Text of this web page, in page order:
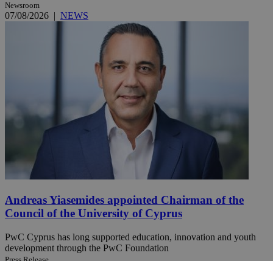
Newsroom
07/08/2026 | NEWS
Andreas Yiasemides appointed Chairman of the
Council of the University of Cyprus
PwC Cyprus has long supported education, innovation and youth
development through the PwC Foundation